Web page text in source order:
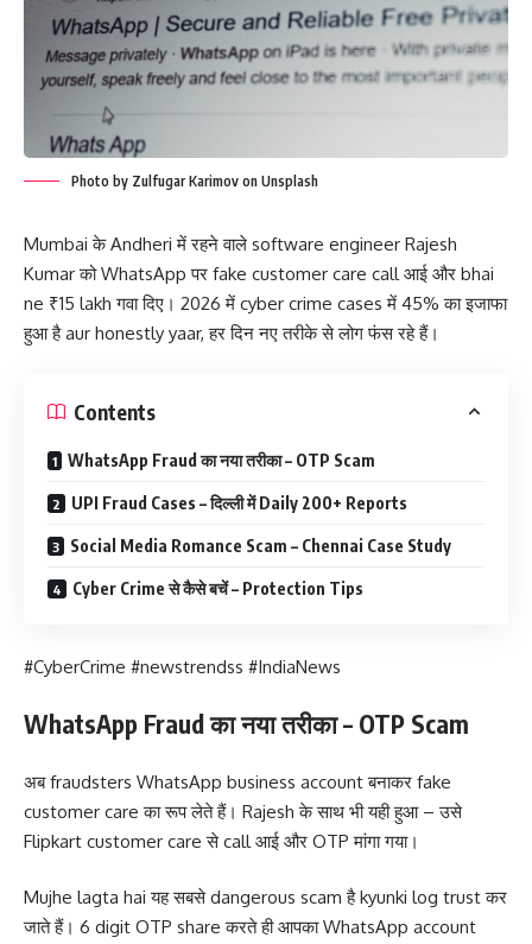
Photo by Zulfugar Karimov on Unsplash
Mumbai के Andheri में रहने वाले software engineer Rajesh
Kumar को WhatsApp पर fake customer care call आई और bhai
ne ₹15 lakh गवा दिए। 2026 में cyber crime cases में 45% का इजाफा
हुआ है aur honestly yaar, हर दिन नए तरीके से लोग फंस रहे हैं।
Contents
WhatsApp Fraud का नया तरीका – OTP Scam
UPI Fraud Cases – दिल्ली में Daily 200+ Reports
Social Media Romance Scam – Chennai Case Study
Cyber Crime से कैसे बचें – Protection Tips
#CyberCrime #newstrendss #IndiaNews
WhatsApp Fraud का नया तरीका – OTP Scam
अब fraudsters WhatsApp business account बनाकर fake
customer care का रूप लेते हैं। Rajesh के साथ भी यही हुआ – उसे
Flipkart customer care से call आई और OTP मांगा गया।
Mujhe lagta hai यह सबसे dangerous scam है kyunki log trust कर
जाते हैं। 6 digit OTP share करते ही आपका WhatsApp account